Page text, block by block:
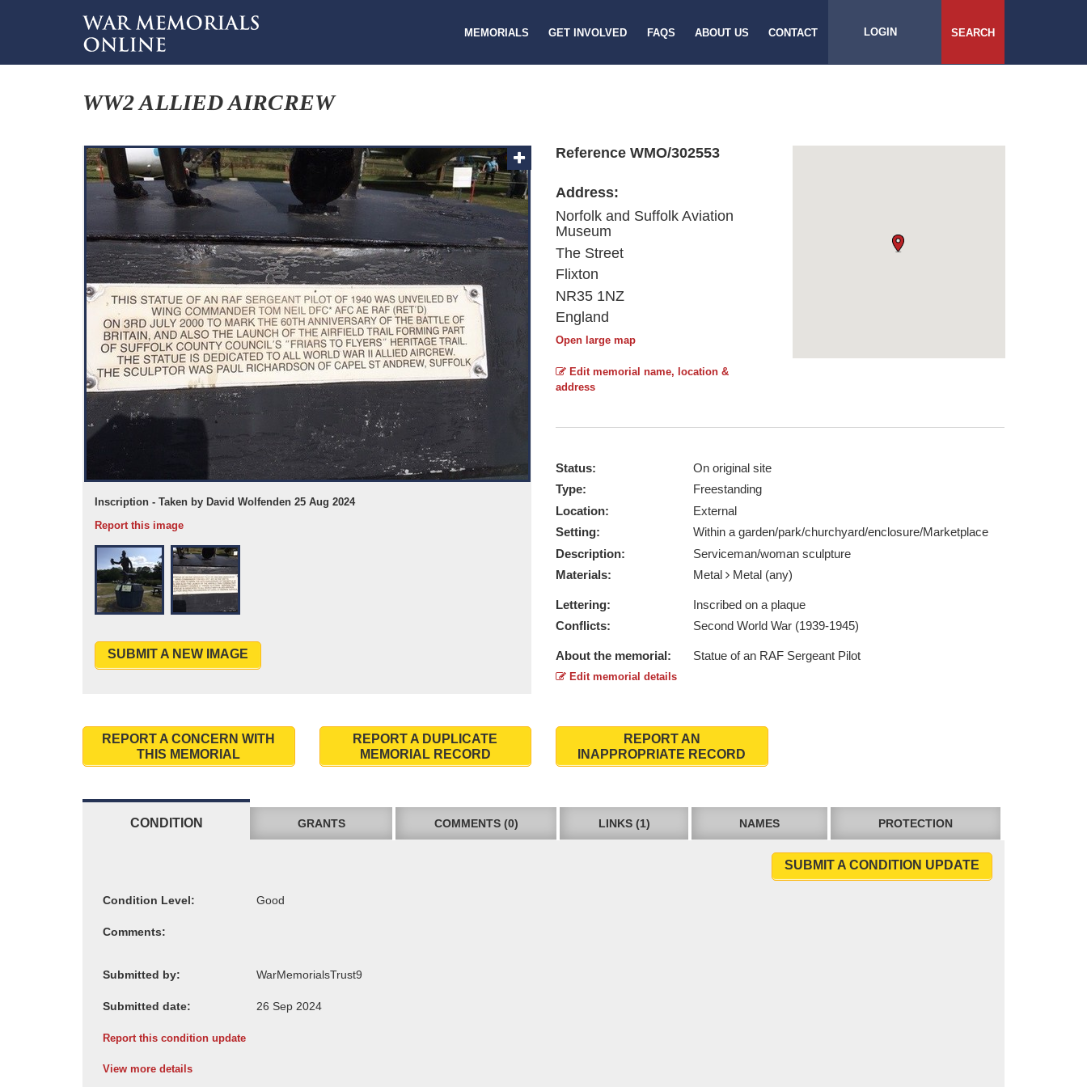
MEMORIALS GET INVOLVED FAQS ABOUT US CONTACT LOGIN SEARCH
WW2 ALLIED AIRCREW
Inscription - Taken by David Wolfenden 25 Aug 2024
Report this image
Report this image
SUBMIT A NEW IMAGE
Reference WMO/302553
Address:
Norfolk and Suffolk Aviation
Museum
The Street
Flixton
NR35 1NZ
England
Open large map
Edit memorial name, location &
address
Status:
On original site
Type:
Freestanding
Location:
External
Setting:
Within a garden/park/churchyard/enclosure/Marketplace
Description:
Serviceman/woman sculpture
Materials:
Metal Metal (any)
Lettering:
Inscribed on a plaque
Conflicts:
Second World War (1939-1945)
About the memorial: Statue of an RAF Sergeant Pilot
Edit memorial details
REPORT A CONCERN WITH
THIS MEMORIAL
REPORT A DUPLICATE
MEMORIAL RECORD
REPORT AN
INAPPROPRIATE RECORD
CONDITION GRANTS COMMENTS (0) LINKS (1) NAMES PROTECTION
SUBMIT A CONDITION UPDATE
Condition Level:
Comments:
Submitted by:
Submitted date:
Report this condition update
View more details